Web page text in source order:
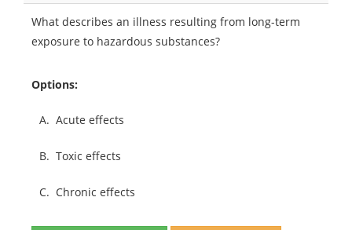
What describes an illness resulting from long-term
exposure to hazardous substances?
Options:
A. Acute effects
B. Toxic effects
C. Chronic effects